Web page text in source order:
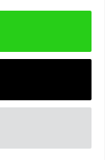
Ireland,